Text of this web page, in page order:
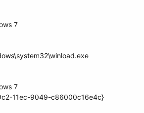
7
7
11ec-9049-c86000c16e4c}